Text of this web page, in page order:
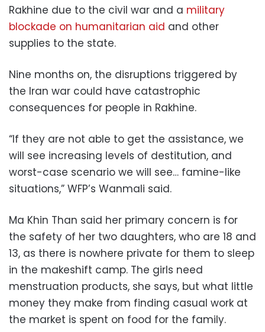
Rakhine due to the civil war and a military
blockade on humanitarian aid and other
supplies to the state.
Nine months on, the disruptions triggered by
the Iran war could have catastrophic
consequences for people in Rakhine.
“If they are not able to get the assistance, we
will see increasing levels of destitution, and
worst-case scenario we will see… famine-like
situations,” WFP’s Wanmali said.
Ma Khin Than said her primary concern is for
the safety of her two daughters, who are 18 and
13, as there is nowhere private for them to sleep
in the makeshift camp. The girls need
menstruation products, she says, but what little
money they make from finding casual work at
the market is spent on food for the family.